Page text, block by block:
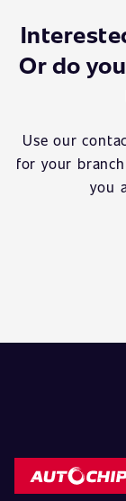
Or do
Use our
for your
you